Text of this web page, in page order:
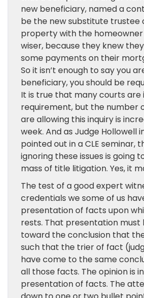
new beneficiary, named a
be the new substitute trustee
property with the
wiser, because they knew
some payments on their
So it isn’t enough to say you
beneficiary, you should be
It is true that many courts are
requirement, but the number
are allowing this inquiry is
week. And as Judge Hollowell
pointed out in a CLE seminar,
ignoring these issues is going
mass of title litigation. Yes, it
The test of a good expert
credentials we some of us
presentation of facts upon
rests. That presentation must
toward the conclusion that
such that the trier of fact
have come to the same
all those facts. The opinion is
presentation of facts. The